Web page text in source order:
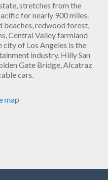
stretches from the
for nearly 900 miles.
redwood forest,
Central Valley farmland
of Los Angeles is the
industry. Hilly San
Gate Bridge, Alcatraz
cars.
map